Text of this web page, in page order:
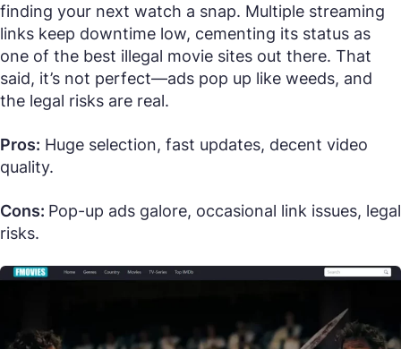
finding your next watch a snap. Multiple streaming
links keep downtime low, cementing its status as
one of the best illegal movie sites out there. That
said, it’s not perfect—ads pop up like weeds, and
the legal risks are real.
Pros: Huge selection, fast updates, decent video
quality.
Cons: Pop-up ads galore, occasional link issues, legal
risks.